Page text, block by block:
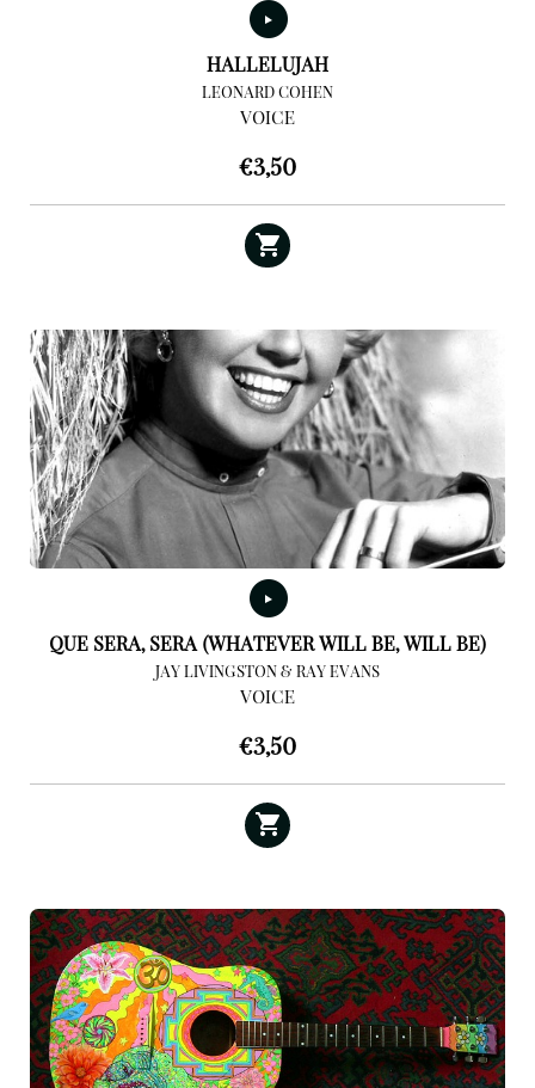
HALLELUJAH
LEONARD COHEN
VOICE
€3,50
QUE SERA, SERA (WHATEVER WILL BE, WILL BE)
JAY LIVINGSTON & RAY EVANS
VOICE
€3,50